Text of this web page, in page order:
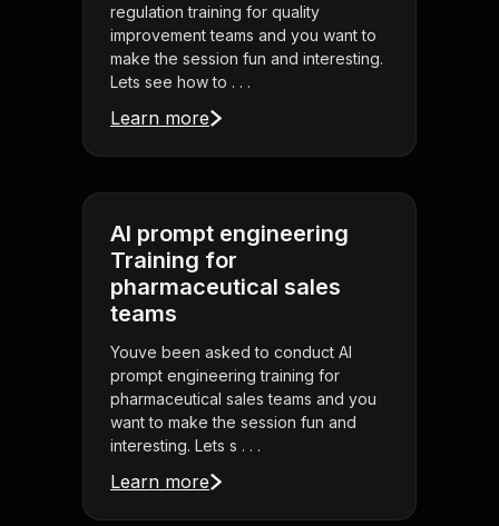
regulation training for quality
improvement teams and you want to
make the session fun and interesting.
Lets see how to . . .
Learn more
AI prompt engineering
Training for
pharmaceutical sales
teams
Youve been asked to conduct AI
prompt engineering training for
pharmaceutical sales teams and you
want to make the session fun and
interesting. Lets s . . .
Learn more